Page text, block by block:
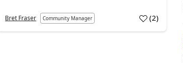
Bret Fraser Community Manager (2)